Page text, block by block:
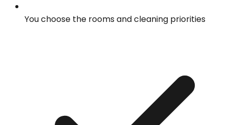
You choose the rooms and cleaning priorities